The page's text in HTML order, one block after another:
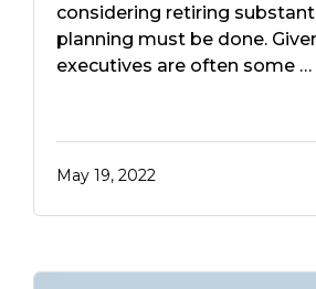
considering retiring
planning must be done.
executives are often some …
May 19, 2022